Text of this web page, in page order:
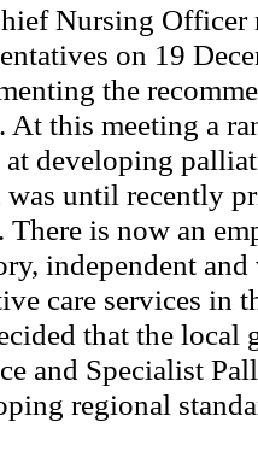
Nursing Officer
on 19
the
At this meeting a
at developing
until recently
There is now an
independent
care services in
that the
and Specialist
regional